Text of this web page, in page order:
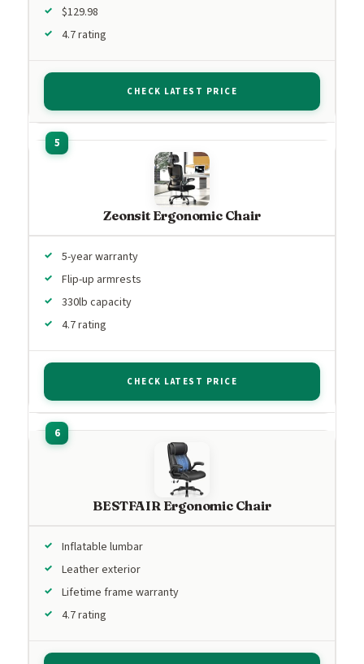
$129.98
4.7 rating
CHECK LATEST PRICE
Zeonsit Ergonomic Chair
5-year warranty
Flip-up armrests
330lb capacity
4.7 rating
CHECK LATEST PRICE
BESTFAIR Ergonomic Chair
Inflatable lumbar
Leather exterior
Lifetime frame warranty
4.7 rating